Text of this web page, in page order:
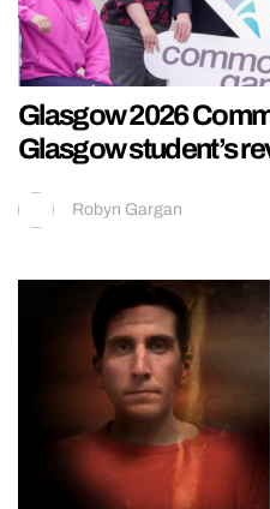
Glasgow 2026
Glasgow student’s
Robyn Gargan